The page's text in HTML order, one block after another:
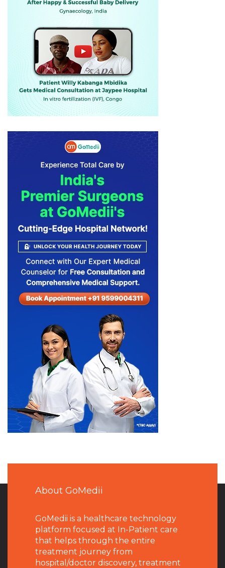
About GoMedii
GoMedii is a healthcare technology
platform focused at In-Patient care
that helps through the entire
treatment journey from
hospital/doctor discovery, treatment